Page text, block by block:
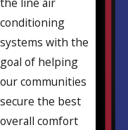
conditioning
systems with the
goal of helping
our communities
secure the best
overall comfort